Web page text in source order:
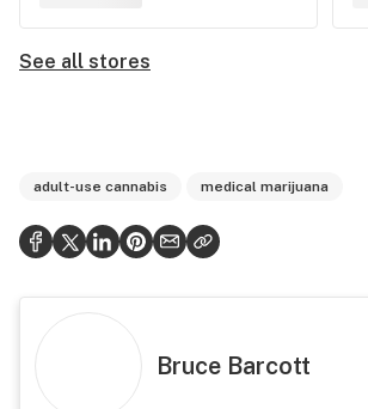
See all stores
adult-use cannabis medical marijuana
Bruce Barcott